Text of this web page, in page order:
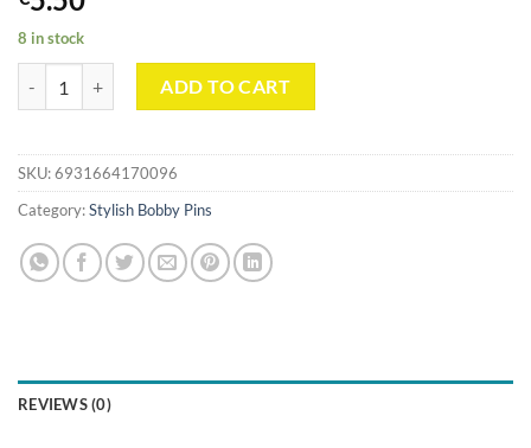
8 in stock
ADD TO CART
SKU:6931664170096
Category:Stylish Bobby Pins
REVIEWS (0)